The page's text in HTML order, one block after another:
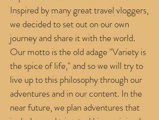
Inspired by many great travel vloggers,
we decided to set out on our own
journey and share it with the world.
Our motto is the old adage "Variety is
the spice of life," and so we will try to
live up to this philosophy through our
adventures and in our content. In the
near future, we plan adventures that